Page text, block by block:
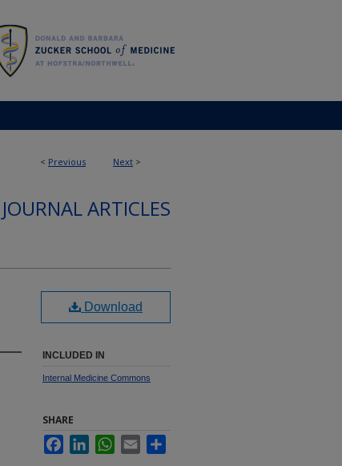
< Previous Next >
JOURNAL ARTICLES
Download
INCLUDED IN
Internal Medicine Commons
SHARE
FacebookLinkedInWhatsApp
Email